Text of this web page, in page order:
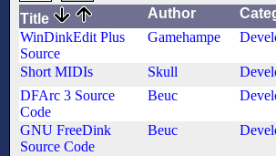
Title
Author
WinDinkEdit Plus
Source
Gamehampe
Short MIDIs Skull
DFArc 3 Source
Code
Beuc
GNU FreeDink
Source Code
Beuc